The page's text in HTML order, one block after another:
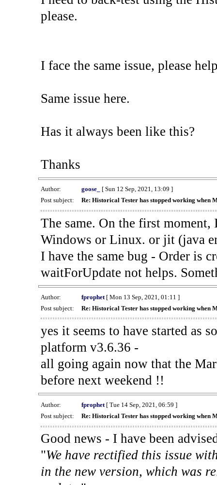
please.
I face the same issue, please
Same issue here.
Has it always been like this?
Thanks
Author: goose_
[ Sun 12 Sep, 2021, 13:09 ]
Post subject:
Re: Historical Tester has stopped working when
The same. On the first
Windows or Linux. or jit (java
I have the same bug - Order is
waitForUpdate not helps.
Author: fprophet[ Mon 13 Sep, 2021, 01:11 ]
Post subject:
Re: Historical Tester has stopped working when
yes it seems to have started as
platform v3.6.36 -
all going again now that the
before next weekend !!
Author: fprophet[ Tue 14 Sep, 2021, 06:59 ]
Post subject:
Re: Historical Tester has stopped working when
Good news - I have been
"We have rectified this issue
in the new version, which was